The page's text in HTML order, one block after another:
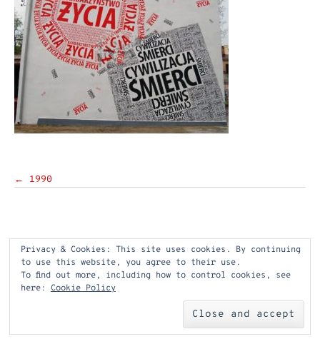
Post
← 1990
Privacy & Cookies: This site uses cookies. By continuing
to use this website, you agree to their use.
To find out more, including how to control cookies, see
here: Cookie Policy